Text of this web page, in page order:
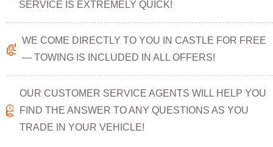
SERVICE IS EXTREMELY QUICK!
WE COME DIRECTLY TO YOU IN CASTLE FOR FREE
— TOWING IS INCLUDED IN ALL OFFERS!
OUR CUSTOMER SERVICE AGENTS WILL HELP YOU
FIND THE ANSWER TO ANY QUESTIONS AS YOU
TRADE IN YOUR VEHICLE!